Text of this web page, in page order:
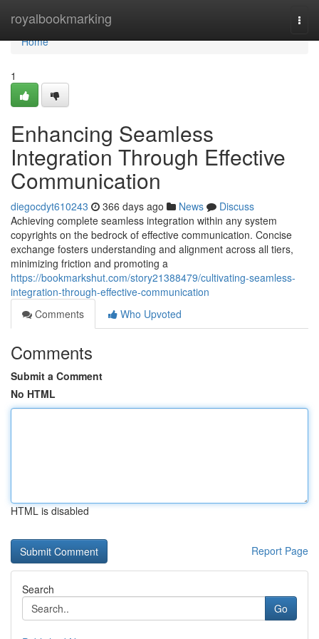
royalbookmarking
Home
Home
1
Enhancing Seamless
Integration Through Effective
Communication
diegocdyt610243 366 days ago News
Discuss
Achieving complete seamless integration within any system
copyrights on the bedrock of effective communication. Concise
exchange fosters understanding and alignment across all tiers,
minimizing friction and promoting a
https://bookmarkshut.com/story21388479/cultivating-seamless-
integration-through-effective-communication
Comments
Who Upvoted
Comments
Submit a Comment
No HTML
HTML is disabled
Report Page
Search
Go